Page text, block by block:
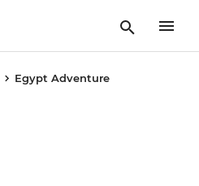
Egypt Adventure